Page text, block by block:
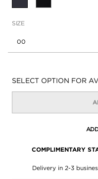
SIZE
00
Availability:
SELECT OPTION FOR
COMPLIMENTARY
Delivery in 2-3